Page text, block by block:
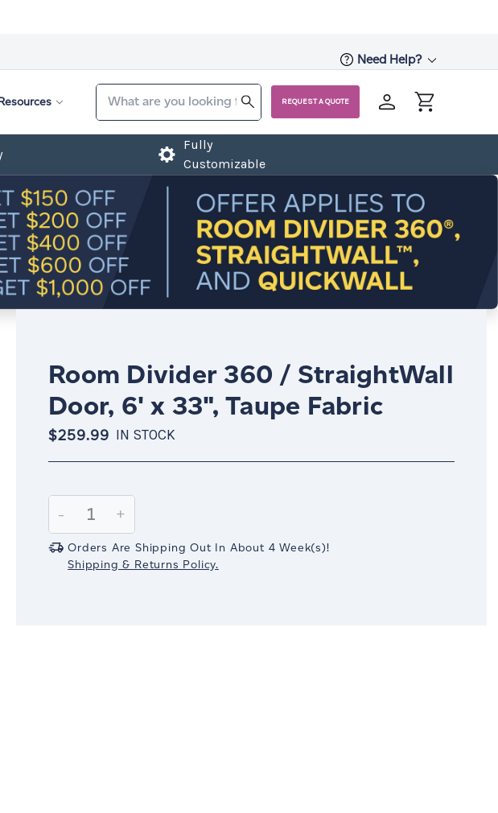
Need Help?
REQUEST A QUOTE
Fully
Customizable
Room Divider 360 / StraightWall
Door, 6' x 33", Taupe Fabric
$259.99 IN STOCK
Stock:
Decrease
Quantity:
-
Increase
Quantity:
+
Orders Are Shipping Out In About 4 Week(s)!
Shipping & Returns Policy.